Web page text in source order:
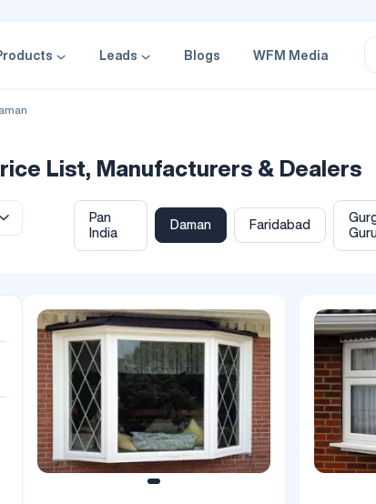
Leads Blogs WFM Media
List, Manufacturers & Dealers
Pan
India
Daman Faridabad